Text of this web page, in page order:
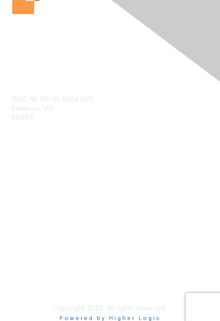
11100 NE 8th St. Suite 600
Bellevue, WA
98004
Copyright 2025. All rights reserved.
Powered by Higher Logic